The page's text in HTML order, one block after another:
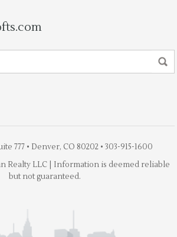
777 • Denver, CO 80202 • 303-915-1600
Realty LLC | Information is deemed reliable
but not guaranteed.